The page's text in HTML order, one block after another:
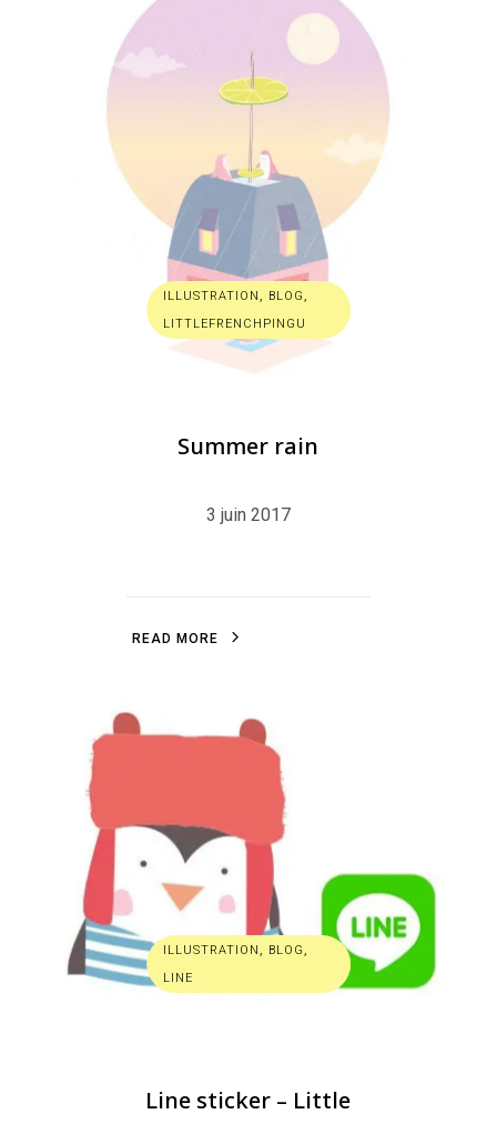
ILLUSTRATION, BLOG,
LITTLEFRENCHPINGU
Summer rain
3 juin 2017
READ MORE
ILLUSTRATION, BLOG,
LINE
Line sticker – Little